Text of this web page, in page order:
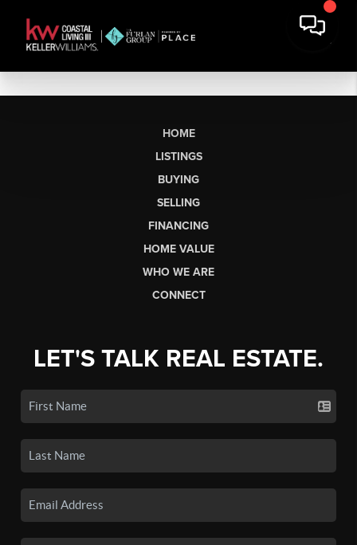
HOME
LISTINGS
BUYING
SELLING
FINANCING
HOME VALUE
WHO WE ARE
CONNECT
LET'S TALK REAL ESTATE.